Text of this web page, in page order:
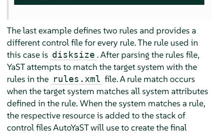
The last example defines two rules and provides a
different control file for every rule. The rule used in
this case is disksize . After parsing the rules file,
YaST attempts to match the target system with the
rules in the rules.xml file. A rule match occurs
when the target system matches all system attributes
defined in the rule. When the system matches a rule,
the respective resource is added to the stack of
control files AutoYaST will use to create the final